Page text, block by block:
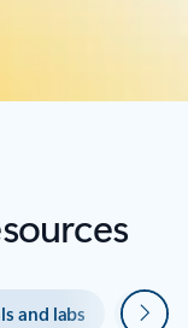
and labs Next